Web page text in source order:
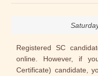
Registered SC
online. However, if
Certificate) candidate,